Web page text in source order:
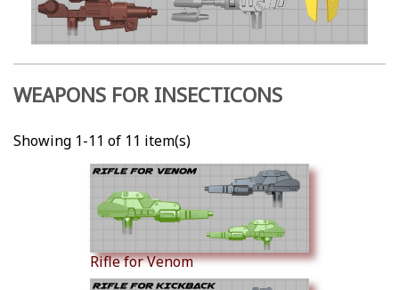
WEAPONS FOR INSECTICONS
Showing 1-11 of 11 item(s)
Rifle for Venom